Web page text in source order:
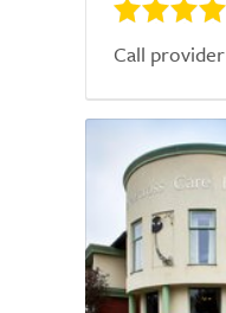
Call provider